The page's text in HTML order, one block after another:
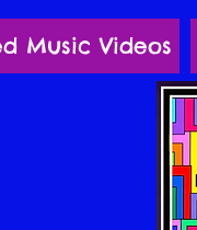
Music Videos